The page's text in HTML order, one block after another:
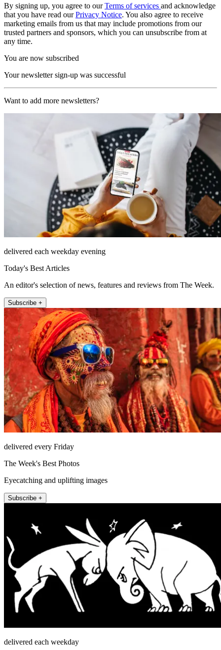
By signing up, you agree to ourTerms of services and acknowledge
that you have read ourPrivacy Notice. You also agree to receive
marketing emails from us that may include promotions from our
trusted partners and sponsors, which you can unsubscribe from at
any time.
You are now subscribed
Your newsletter sign-up was successful
Want to add more newsletters?
delivered each weekday evening
Today's Best Articles
An editor's selection of news, features and reviews from The Week.
Subscribe +
delivered every Friday
The Week's Best Photos
Eyecatching and uplifting images
Subscribe +
delivered each weekday